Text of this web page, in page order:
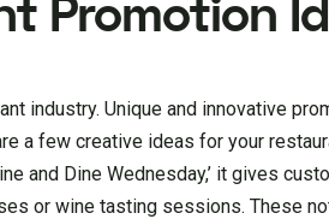
Promotion
industry. Unique and innovative
a few creative ideas for your
and Dine Wednesday,’ it gives
or wine tasting sessions. These